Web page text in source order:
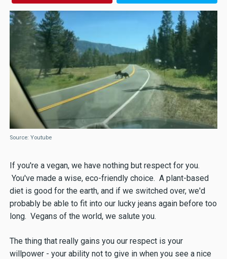
Source: Youtube
If you're a vegan, we have nothing but respect for you.
You've made a wise, eco-friendly choice. A plant-based
diet is good for the earth, and if we switched over, we'd
probably be able to fit into our lucky jeans again before too
long. Vegans of the world, we salute you.
The thing that really gains you our respect is your
willpower - your ability not to give in when you see a nice